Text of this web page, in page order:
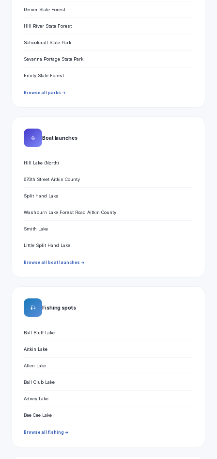
Remer State Forest
Hill River State Forest
Schoolcraft State Park
Savanna Portage State Park
Emily State Forest
Browse all parks →
⛵ Boat launches
Hill Lake (North)
670th Street Aitkin County
Split Hand Lake
Washburn Lake Forest Road Aitkin County
Smith Lake
Little Split Hand Lake
Browse all boat launches →
🎣 Fishing spots
Ball Bluff Lake
Aitkin Lake
Allen Lake
Ball Club Lake
Adney Lake
Bee Cee Lake
Browse all fishing →